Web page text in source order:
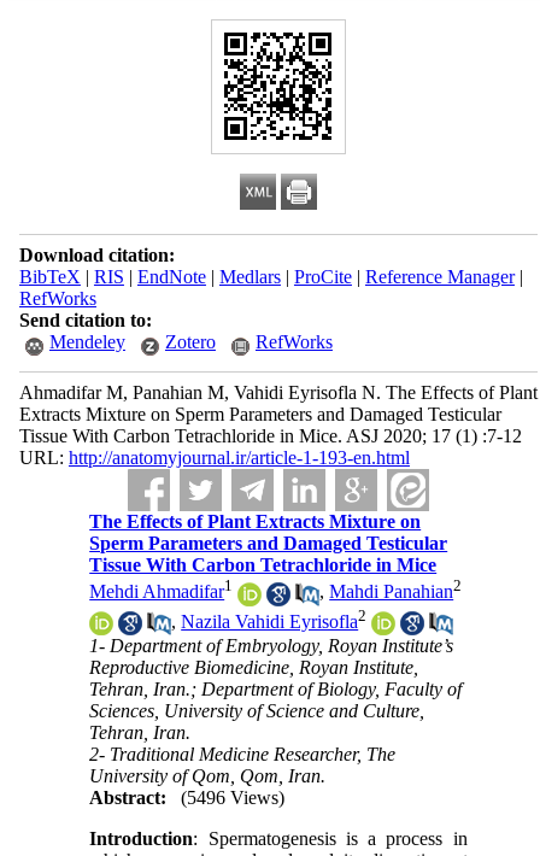
Download citation:
BibTeX | RIS | EndNote| Medlars| ProCite| Reference Manager|
RefWorks
Send citation to:
Mendeley
Zotero RefWorks
Ahmadifar M, Panahian M, Vahidi Eyrisofla N. The Effects of Plant
Extracts Mixture on Sperm Parameters and Damaged Testicular
Tissue With Carbon Tetrachloride in Mice. ASJ 2020; 17 (1) :7-12
URL: http://anatomyjournal.ir/article-1-193-en.html
The Effects of Plant Extracts Mixture on
Sperm Parameters and Damaged Testicular
Tissue With Carbon Tetrachloride in Mice
Mehdi Ahmadifar1 ,Mahdi Panahian2
,Nazila Vahidi Eyrisofla2
1- Department of Embryology, Royan Institute’s
Reproductive Biomedicine, Royan Institute,
Tehran, Iran.; Department of Biology, Faculty of
Sciences, University of Science and Culture,
Tehran, Iran.
2- Traditional Medicine Researcher, The
University of Qom, Qom, Iran.
Abstract:
(5496 Views)
Introduction: Spermatogenesis is a process in